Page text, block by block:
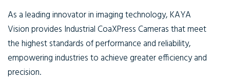
As a leading innovator in imaging technology, KAYA
Vision provides Industrial CoaXPress Cameras that meet
the highest standards of performance and reliability,
empowering industries to achieve greater efficiency and
precision.